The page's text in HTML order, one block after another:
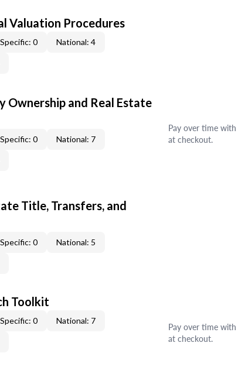
Valuation Procedures
0 National: 4
Ownership and Real Estate
0 National: 7
Pay over time with
at checkout.
Title, Transfers, and
0 National: 5
Toolkit
0 National: 7
Pay over time with
at checkout.